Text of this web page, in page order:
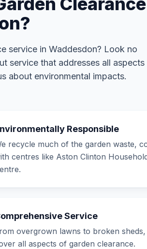
service in Waddesdon? Look no
service that addresses all aspects
about environmental impacts.
Responsible
recycle much of the garden waste,
centres like Aston Clinton
Service
overgrown lawns to broken
all aspects of garden clearance.